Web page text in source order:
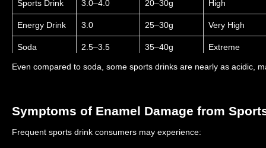
Sports Drink 3.0–4.0 20–30g High
Energy Drink 3.0 25–30g Very High
Soda 2.5–3.5 35–40g Extreme
Even compared to soda, some sports drinks are nearly as acidic,
Symptoms of Enamel Damage from
Frequent sports drink consumers may experience: